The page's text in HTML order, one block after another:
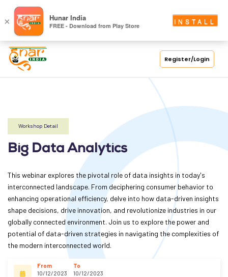
Register/Login
S
C
H
O
O
O
LL
E
E
C
O
U
R
S
Workshop Detail
Big Data Analytics
This webinar explores the pivotal role of data insights in today's
interconnected landscape. From deciphering consumer behavior to
enhancing operational efficiency, delve into how data-driven insights
shape decisions, drive innovation, and revolutionize industries in our
globally connected environment. Join us to explore the power and
potential of data-driven strategies in navigating the complexities of
the modern interconnected world.
From
10/12/2023
To
10/12/2023
× Hunar India
FREE - Download from Play Store
INSTALL